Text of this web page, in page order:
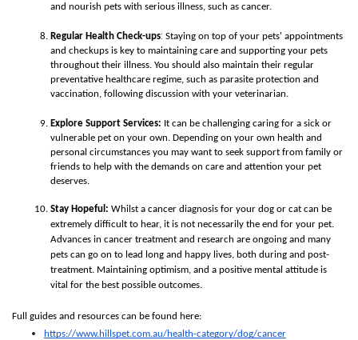
and nourish pets with serious illness, such as cancer.
Regular Health Check-ups: Staying on top of your pets' appointments
and checkups is key to maintaining care and supporting your pets
throughout their illness. You should also maintain their regular
preventative healthcare regime, such as parasite protection and
vaccination, following discussion with your veterinarian.
Explore Support Services: It can be challenging caring for a sick or
vulnerable pet on your own. Depending on your own health and
personal circumstances you may want to seek support from family or
friends to help with the demands on care and attention your pet
deserves.
Stay Hopeful: Whilst a cancer diagnosis for your dog or cat can be
extremely difficult to hear, it is not necessarily the end for your pet.
Advances in cancer treatment and research are ongoing and many
pets can go on to lead long and happy lives, both during and post-
treatment. Maintaining optimism, and a positive mental attitude is
vital for the best possible outcomes.
Full guides and resources can be found here:
https://www.hillspet.com.au/health-category/dog/cancer